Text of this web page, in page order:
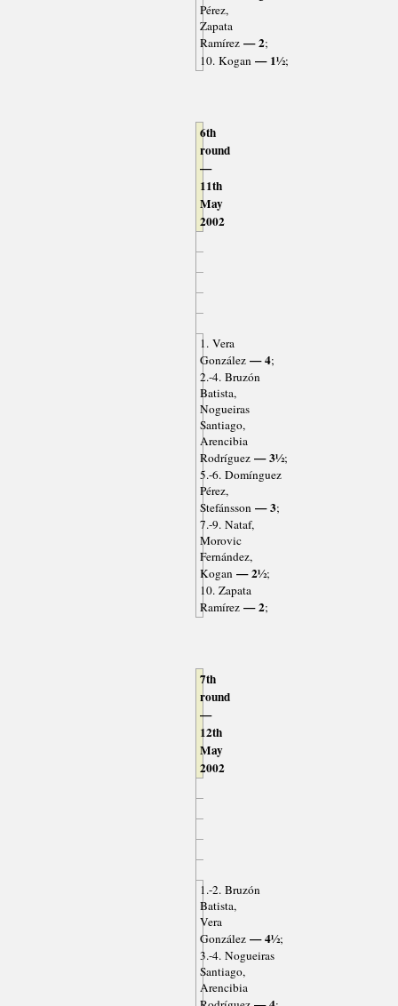
Pérez,
Zapata
Ramírez— 2;
10. Kogan— 1½;
6th
round
—
11th
May
2002
1. Vera
González— 4;
2.-4. Bruzón
Batista,
Nogueiras
Santiago,
Arencibia
Rodríguez— 3½;
5.-6. Domínguez
Pérez,
Stefánsson— 3;
7.-9. Nataf,
Morovic
Fernández,
Kogan— 2½;
10. Zapata
Ramírez— 2;
7th
round
—
12th
May
2002
1.-2. Bruzón
Batista,
Vera
González— 4½;
3.-4. Nogueiras
Santiago,
Arencibia